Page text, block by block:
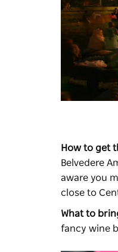
How to get
Belvedere
aware you
close to
What to
fancy wine